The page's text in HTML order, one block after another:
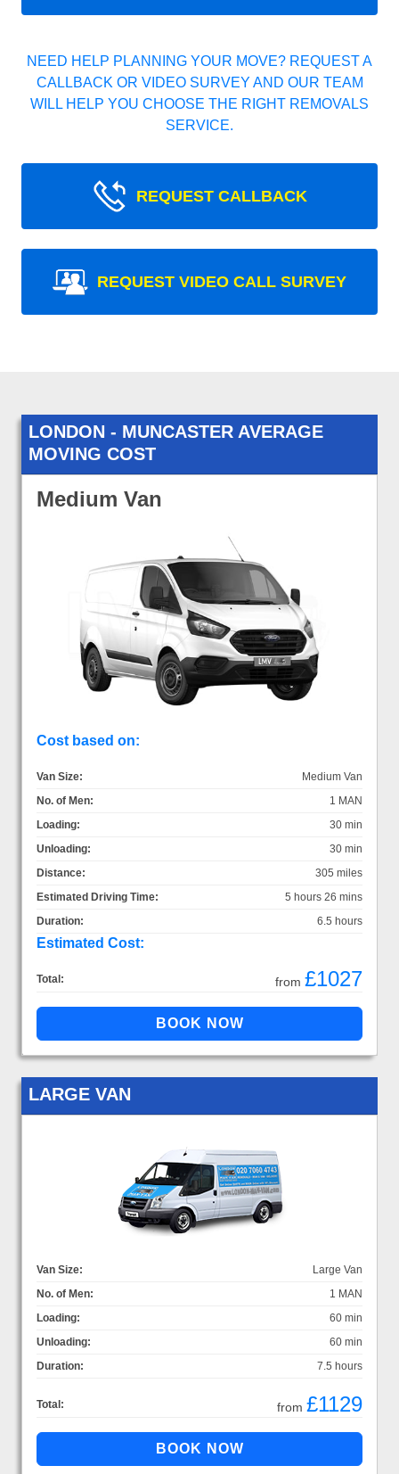
NEED HELP PLANNING YOUR MOVE? REQUEST A
CALLBACK OR VIDEO SURVEY AND OUR TEAM
WILL HELP YOU CHOOSE THE RIGHT REMOVALS
SERVICE.
REQUEST CALLBACK
REQUEST VIDEO CALL SURVEY
LONDON - MUNCASTER AVERAGE
MOVING COST
Medium Van
Cost based on:
Van Size:
Medium Van
No. of Men:
1 MAN
Loading:
30 min
Unloading:
30 min
Distance:
305 miles
Estimated Driving Time:
5 hours 26 mins
Duration:
6.5 hours
Estimated Cost:
Total: from £1027
LARGE VAN
Van Size:
Large Van
No. of Men:
1 MAN
Loading:
60 min
Unloading:
60 min
Duration:
7.5 hours
Total: from £1129